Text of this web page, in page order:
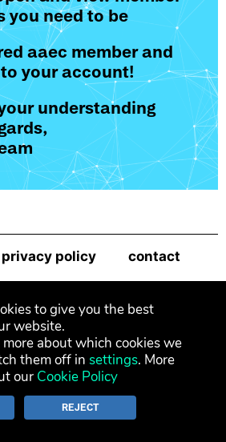
you need to be
aaec member and
your account!
understanding
privacy policy contact
to give you the best
website.
about which cookies we
them off in settings. More
our Cookie Policy
REJECT